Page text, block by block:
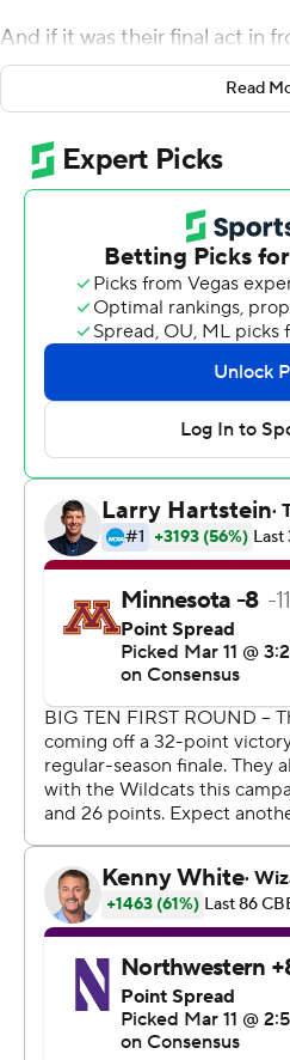
And if it was their final act in
season, they gave the fans a
Gophers used a dominant
Northwestern Wildcats 74-57
''It was the mentality we
Carr said. ''We were not
good looks and shooting with
Fans weren't happy either
half and then learning just
officials had reversed course
into Bankers Life Fieldhouse
Initially, the Big Ten decided
hours after the NCAA
fans from watching it's
public health concerns,
An official announcement
system just as the teams
second half and drew a
learning the Big Ten would
five days of the tourney,
''We were going to be here
said Tim White, a 44-year-
Baltimore to Indianapolis and
Read